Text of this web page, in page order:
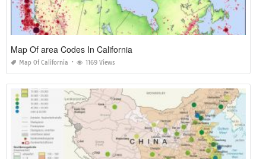
Map Of area Codes In California
Map Of California 1169 Views